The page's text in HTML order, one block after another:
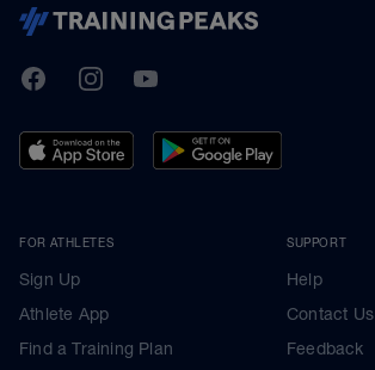
TrainingPeaks
FacebookInstagramYoutube
FOR ATHLETES
Sign Up
Athlete App
Find a Training Plan
SUPPORT
Help
Contact Us
Feedback